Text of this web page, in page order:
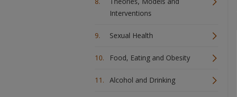
Interventions
Sexual Health
Food, Eating and Obesity
Alcohol and Drinking